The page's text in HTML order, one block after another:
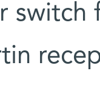
switch